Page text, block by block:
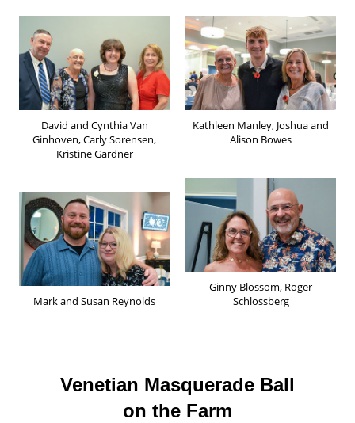
David and Cynthia Van
Ginhoven, Carly Sorensen,
Kristine Gardner
Mark and Susan Reynolds
Kathleen Manley, Joshua and
Alison Bowes
Ginny Blossom, Roger
Schlossberg
Venetian Masquerade Ball
on the Farm